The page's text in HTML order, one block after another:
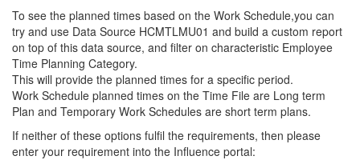
To see the planned times based on the Work Schedule,you can
try and use Data Source HCMTLMU01 and build a custom report
on top of this data source, and filter on characteristic Employee
Time Planning Category.
This will provide the planned times for a specific period.
Work Schedule planned times on the Time File are Long term
Plan and Temporary Work Schedules are short term plans.
If neither of these options fulfil the requirements, then please
enter your requirement into the Influence portal: